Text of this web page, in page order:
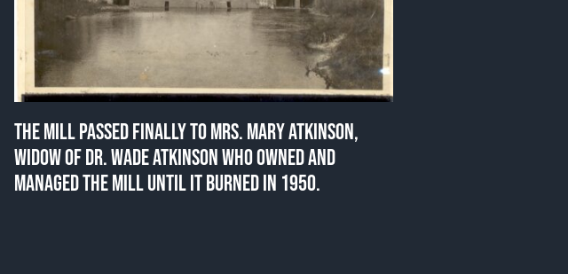
THE MILL PASSED FINALLY TO MRS. MARY ATKINSON,
WIDOW OF DR. WADE ATKINSON WHO OWNED AND
MANAGED THE MILL UNTIL IT BURNED IN 1950.